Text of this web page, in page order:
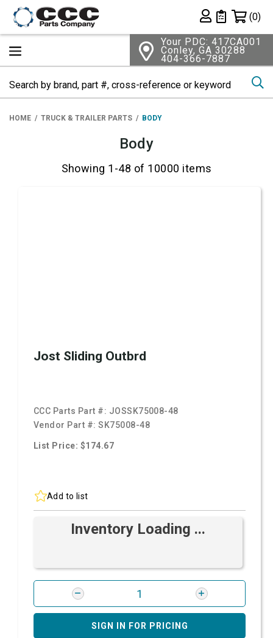
Private List
(0)
Your PDC: 417CA001
Conley, GA 30288
404-366-7887
HOME TRUCK & TRAILER PARTS BODY
Body
Showing 1-48 of 10000 items
Jost Sliding Outbrd
CCC Parts Part #: JOSSK75008-48
Vendor Part #:SK75008-48
List Price: $174.67
Add to list
Inventory Loading ...
SIGN IN FOR PRICING